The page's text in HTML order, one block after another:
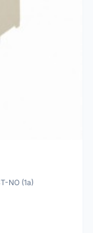
NO (1a)